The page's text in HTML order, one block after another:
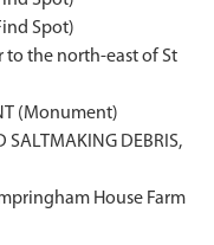
Spot)
to the north-east of St
(Monument)
SALTMAKING DEBRIS,
House Farm